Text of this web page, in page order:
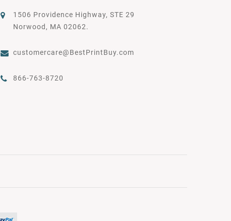
1506 Providence Highway, STE 29
Norwood, MA 02062.
customercare@BestPrintBuy.com
866-763-8720